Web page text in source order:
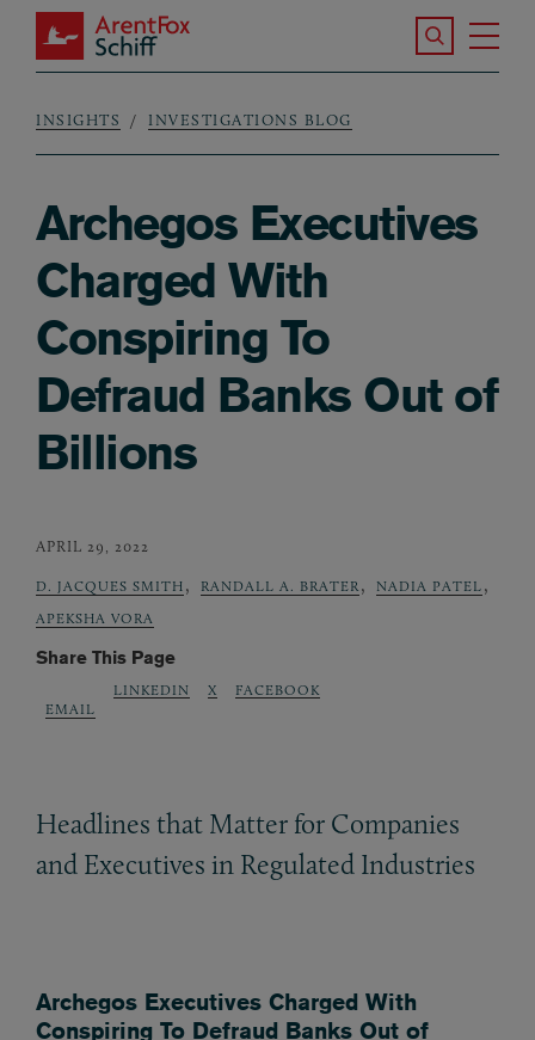
Skip to main content
ArentFox Schiff
Search the
Breadcrumb
INSIGHTS INVESTIGATIONS BLOG
Archegos Executives
Charged With
Conspiring To
Defraud Banks Out of
Billions
APRIL 29, 2022
D. JACQUES SMITH , RANDALL A. BRATER , NADIA PATEL ,
APEKSHA VORA
Share This Page
EMAIL
LINKEDIN X FACEBOOK
Headlines that Matter for Companies
and Executives in Regulated Industries
Archegos Executives Charged With
Conspiring To Defraud Banks Out of